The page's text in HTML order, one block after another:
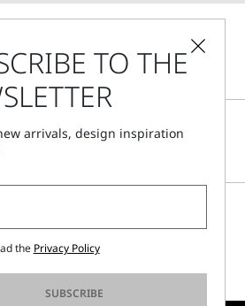
Fri, 09:00am - 06:00pm CETTO THE
arrivals, design inspiration
the Privacy Policy
SUBSCRIBE